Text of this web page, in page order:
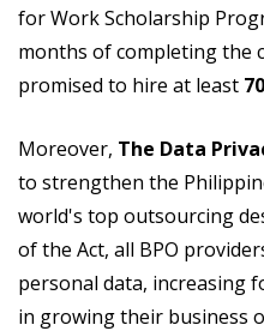
for Work Scholarship
months of completing the
promised to hire at least
Moreover, The Data
to strengthen the
world's top outsourcing
of the Act, all BPO
personal data, increasing
in growing their business